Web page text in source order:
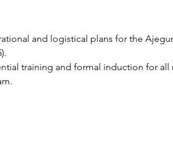
and logistical plans for the
training and formal induction for all